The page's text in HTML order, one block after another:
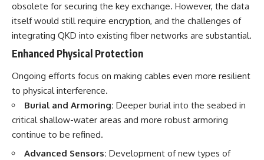
obsolete for securing the key exchange. However, the data
itself would still require encryption, and the challenges of
integrating QKD into existing fiber networks are substantial.
Enhanced Physical Protection
Ongoing efforts focus on making cables even more resilient
to physical interference.
Burial and Armoring: Deeper burial into the seabed in
critical shallow-water areas and more robust armoring
continue to be refined.
Advanced Sensors: Development of new types of